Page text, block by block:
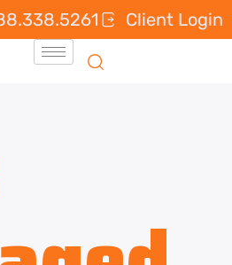
Client Login